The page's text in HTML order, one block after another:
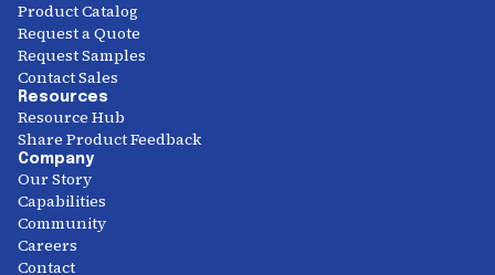
Product Catalog
Request a Quote
Request Samples
Contact Sales
Resources
Resource Hub
Share Product Feedback
Company
Our Story
Capabilities
Community
Careers
Contact